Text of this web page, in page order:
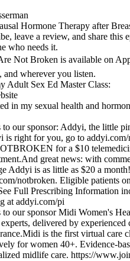
Hormone Therapy after
leave a review, and share this
who needs it.
Not Broken is available on
and wherever you listen.
⁠⁠⁠⁠⁠⁠⁠⁠⁠⁠⁠⁠Adult Sex Ed Master Class:⁠⁠⁠⁠⁠⁠⁠⁠⁠⁠⁠⁠⁠⁠⁠⁠⁠⁠⁠⁠⁠⁠⁠⁠⁠⁠
in my sexual health and
to our sponsor: Addyi, the little
is right for you, go to addyi.com/
for a $10
great news: with
Addyi is as little as $20 a
notbroken. Eligible patients
Full Prescribing Information
at addyi.com/pi
to our sponsor ⁠⁠⁠⁠⁠⁠⁠⁠⁠⁠⁠⁠⁠⁠⁠⁠⁠⁠⁠⁠⁠⁠⁠⁠⁠⁠Midi Women's
delivered by experienced
is the first virtual care
for women 40+. Evidence-
midlife care. ⁠⁠⁠⁠⁠⁠⁠⁠⁠⁠⁠⁠⁠⁠⁠⁠⁠⁠⁠⁠⁠⁠⁠⁠⁠⁠https://